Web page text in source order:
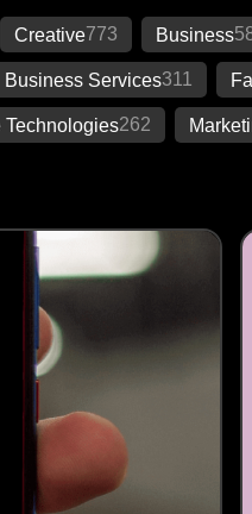
Creative773 Business
Business Services311
Technologies262